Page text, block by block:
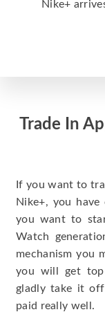
Nike+
Trade In
If you want to
Nike+, you
you want to
Watch
mechanism you
you will get
gladly take it
paid really well.